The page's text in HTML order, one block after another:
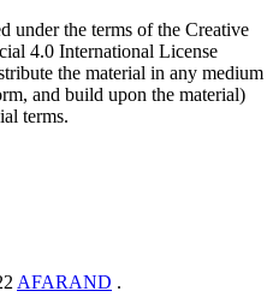
under the terms of the Creative
4.0 International License
the material in any medium
and build upon the material)
terms.
AFARAND .